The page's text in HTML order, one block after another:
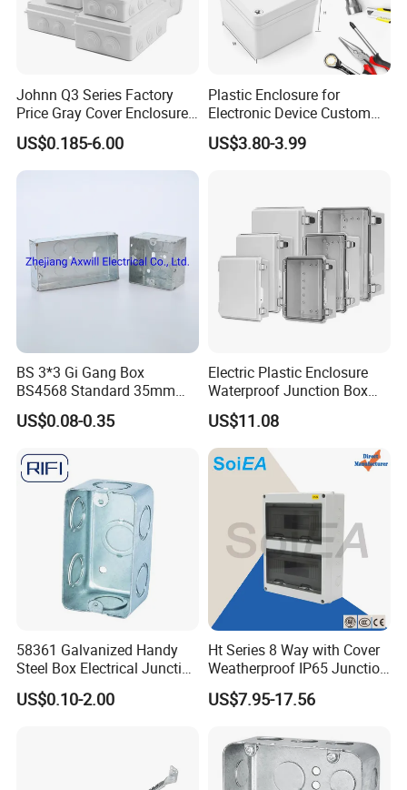
Johnn Q3 Series Factory
Price Gray Cover Enclosure
IP67 Custom Size ABS Body
PC Cover Plastic Waterproof
Junction Box
US$0.185-6.00
Plastic Enclosure for
Electronic Device Custom
Injection Molding ABS
Junction Box
US$3.80-3.99
BS 3*3 Gi Gang Box
BS4568 Standard 35mm
Hight
US$0.08-0.35
Electric Plastic Enclosure
Waterproof Junction Box
Electrical Box
US$11.08
58361 Galvanized Handy
Steel Box Electrical Junction
Box with Combination
Knockouts
US$0.10-2.00
Ht Series 8 Way with Cover
Weatherproof IP65 Junction
US$7.95-17.56